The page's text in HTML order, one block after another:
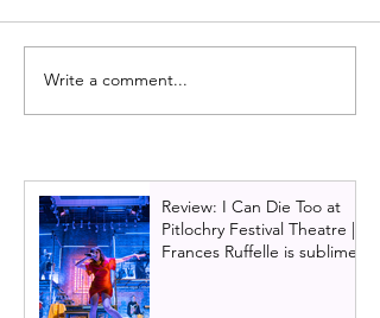
The best Scottish Theatre
to see in 2026 part one:
Write a comment...
Review: I Can Die Too at
Pitlochry Festival Theatre |
Frances Ruffelle is sublime